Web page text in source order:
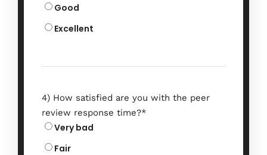
Good
Excellent
4) How satisfied are you with the peer
review response time?*
Very bad
Fair
2nd Global
Conference on